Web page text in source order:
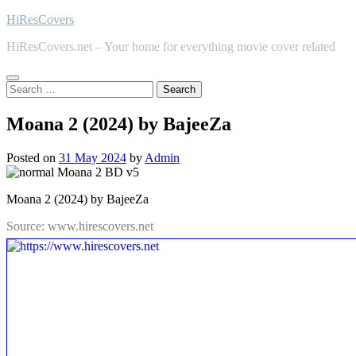
Skip
content
HiResCovers
HiResCovers.net – Your home for everything movie cover related
Search
for:
Moana 2 (2024) by BajeeZa
Posted on 31 May 2024 by Admin
Moana 2 (2024) by BajeeZa
Source: www.hirescovers.net